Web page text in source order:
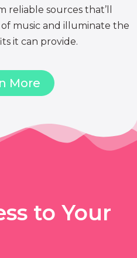
sources that’ll
music and illuminate the
it can provide.
More
to Your